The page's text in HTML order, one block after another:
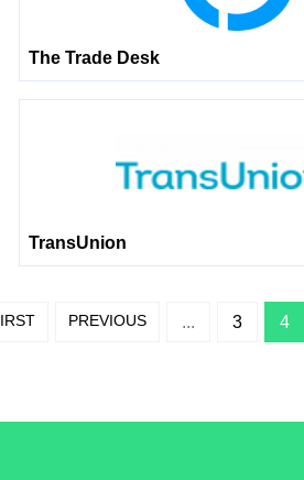
The Trade Desk
TransUnion
PREVIOUS ... 3 4